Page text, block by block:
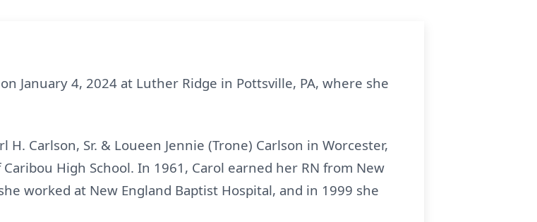
January 4, 2024 at Luther Ridge in Pottsville, PA, where she
Carlson, Sr. & Loueen Jennie (Trone) Carlson in Worcester,
High School. In 1961, Carol earned her RN from New
worked at New England Baptist Hospital, and in 1999 she